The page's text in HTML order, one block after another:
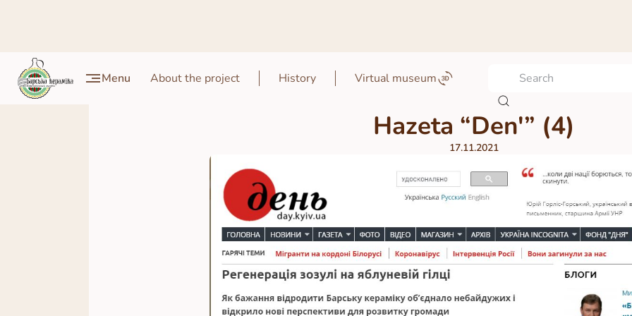
Menu About the project History Virtual museum
Hazeta “Denʹ” (4)
17.11.2021